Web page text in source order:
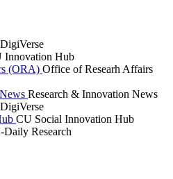
Innovation Hub
(ORA) Office of Researh Affairs
Research & Innovation News
CU Social Innovation Hub
Daily Research